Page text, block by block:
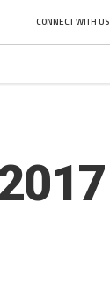
CONNECT WITH US